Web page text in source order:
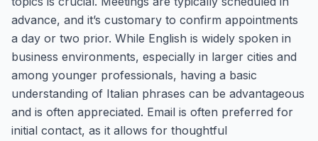
advance, and it’s customary to confirm appointments
a day or two prior. While English is widely spoken in
business environments, especially in larger cities and
among younger professionals, having a basic
understanding of Italian phrases can be advantageous
and is often appreciated. Email is often preferred for
initial contact, as it allows for thoughtful